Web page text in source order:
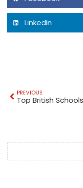
LinkedIn
PREVIOUS